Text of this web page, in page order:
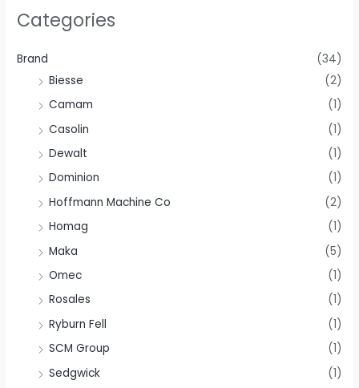
Categories
Brand
(34)
Biesse
(2)
Camam
(1)
Casolin
(1)
Dewalt
(1)
Dominion
(1)
Hoffmann Machine Co
(2)
Homag
(1)
Maka
(5)
Omec
(1)
Rosales
(1)
Ryburn Fell
(1)
SCM Group
(1)
Sedgwick
(1)